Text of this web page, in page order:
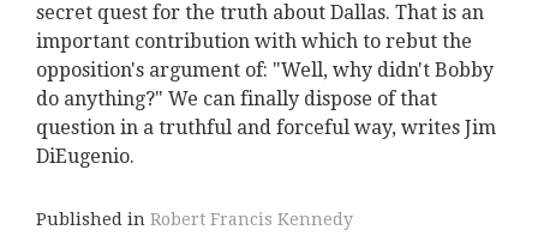
secret quest for the truth about Dallas. That is an
important contribution with which to rebut the
opposition's argument of: "Well, why didn't Bobby
do anything?" We can finally dispose of that
question in a truthful and forceful way, writes Jim
DiEugenio.
Published in Robert Francis Kennedy